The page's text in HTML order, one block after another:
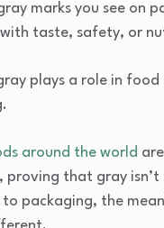
marks you see on
taste, safety, or
plays a role in food
around the world
proving that gray isn’t
to packaging, the